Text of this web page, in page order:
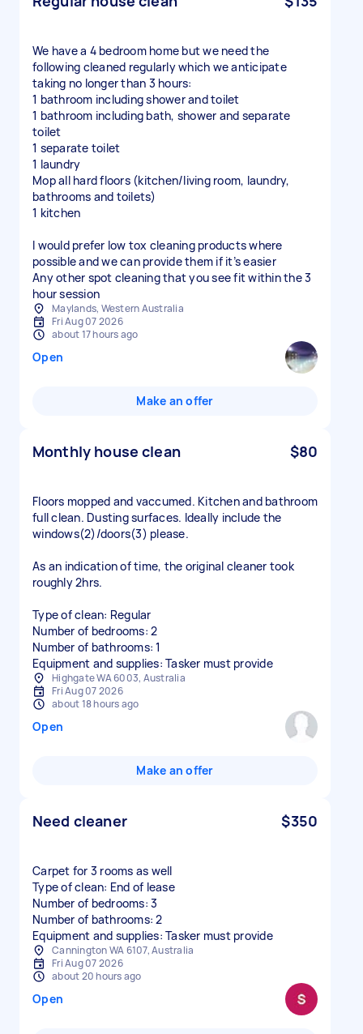
We have a 4 bedroom home but we need the
following cleaned regularly which we anticipate
taking no longer than 3 hours:
1 bathroom including shower and toilet
1 bathroom including bath, shower and separate
toilet
1 separate toilet
1 laundry
Mop all hard floors (kitchen/living room, laundry,
bathrooms and toilets)
1 kitchen
I would prefer low tox cleaning products where
possible and we can provide them if it’s easier
Any other spot cleaning that you see fit within the 3
hour session
Maylands, Western Australia
Fri Aug 07 2026
about 17 hours ago
Open
Make an offer
Monthly house clean $80
Floors mopped and vaccumed. Kitchen and bathroom
full clean. Dusting surfaces. Ideally include the
windows(2)/doors(3) please.
As an indication of time, the original cleaner took
roughly 2hrs.
Type of clean: Regular
Number of bedrooms: 2
Number of bathrooms: 1
Equipment and supplies: Tasker must provide
Highgate WA 6003, Australia
Fri Aug 07 2026
about 18 hours ago
Open
Make an offer
Need cleaner $350
Carpet for 3 rooms as well
Type of clean: End of lease
Number of bedrooms: 3
Number of bathrooms: 2
Equipment and supplies: Tasker must provide
Cannington WA 6107, Australia
Fri Aug 07 2026
about 20 hours ago
Open